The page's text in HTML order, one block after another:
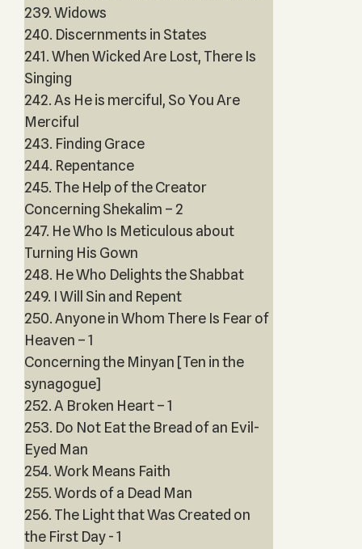
239. Widows
240. Discernments in States
241. When Wicked Are Lost, There Is
Singing
242. As He is merciful, So You Are
Merciful
243. Finding Grace
244. Repentance
245. The Help of the Creator
Concerning Shekalim – 2
247. He Who Is Meticulous about
Turning His Gown
248. He Who Delights the Shabbat
249. I Will Sin and Repent
250. Anyone in Whom There Is Fear of
Heaven – 1
Concerning the Minyan [Ten in the
synagogue]
252. A Broken Heart – 1
253. Do Not Eat the Bread of an Evil-
Eyed Man
254. Work Means Faith
255. Words of a Dead Man
256. The Light that Was Created on
the First Day - 1